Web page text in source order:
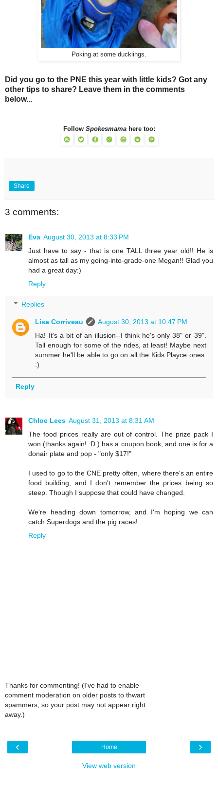
Poking at some ducklings.
Did you go to the PNE this year with little kids? Got any
other tips to share? Leave them in the comments
below...
Follow Spokesmamahere too:
Share
3 comments:
Eva August 30, 2013 at 8:33 PM
Just have to say - that is one TALL three year old!! He is
almost as tall as my going-into-grade-one Megan!! Glad you
had a great day:)
Reply
Replies
Lisa Corriveau
August 30, 2013 at 10:47 PM
Ha! It's a bit of an illusion--I think he's only 38" or 39".
Tall enough for some of the rides, at least! Maybe next
summer he'll be able to go on all the Kids Playce ones.
:)
Reply
Chloe Lees August 31, 2013 at 8:31 AM
The food prices really are out of control. The prize pack I
won (thanks again! :D ) has a coupon book, and one is for a
donair plate and pop - "only $17!"
I used to go to the CNE pretty often, where there's an entire
food building, and I don't remember the prices being so
steep. Though I suppose that could have changed.
We're heading down tomorrow, and I'm hoping we can
catch Superdogs and the pig races!
Reply
Thanks for commenting! (I've had to enable
comment moderation on older posts to thwart
spammers, so your post may not appear right
away.)
‹ ›
Home
View web version